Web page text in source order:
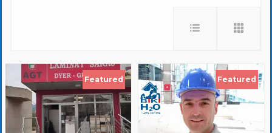
Featured Featured